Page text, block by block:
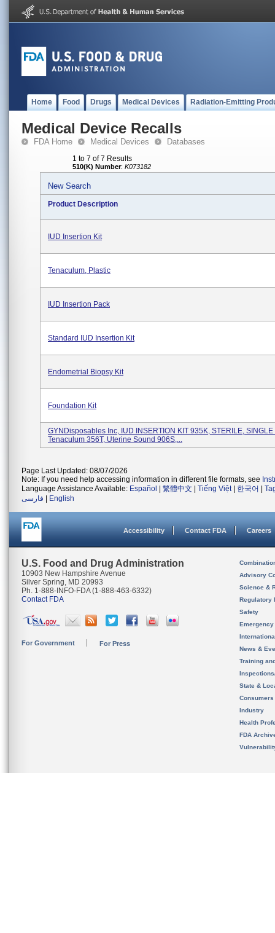
Home Food Drugs Medical Devices Radiation-Emitting
Medical Device Recalls
FDA Home Medical Devices Databases
1 to 7 of 7 Results
510(K) Number: K073182
New Search
Product Description
IUD Insertion Kit
Tenaculum, Plastic
IUD Insertion Pack
Standard IUD Insertion Kit
Endometrial Biopsy Kit
Foundation Kit
GYNDisposables Inc, IUD INSERTION KIT 935K, STERILE, SINGLE
Tenaculum 356T, Uterine Sound 906S,...
Page Last Updated: 08/07/2026
Note: If you need help accessing information in different file formats, see
Language Assistance Available: Español 繁體中文 Tiếng Việt| 한국어
فارسی
English
Accessibility Contact FDA Careers
U.S. Food and Drug Administration
10903 New Hampshire Avenue
Silver Spring, MD 20993
Ph. 1-888-INFO-FDA (1-888-463-6332)
Contact FDA
For Government For Press
Advisory
Science &
Regulatory
Safety
News &
Training
State &
Consumers
Industry
Health
FDA